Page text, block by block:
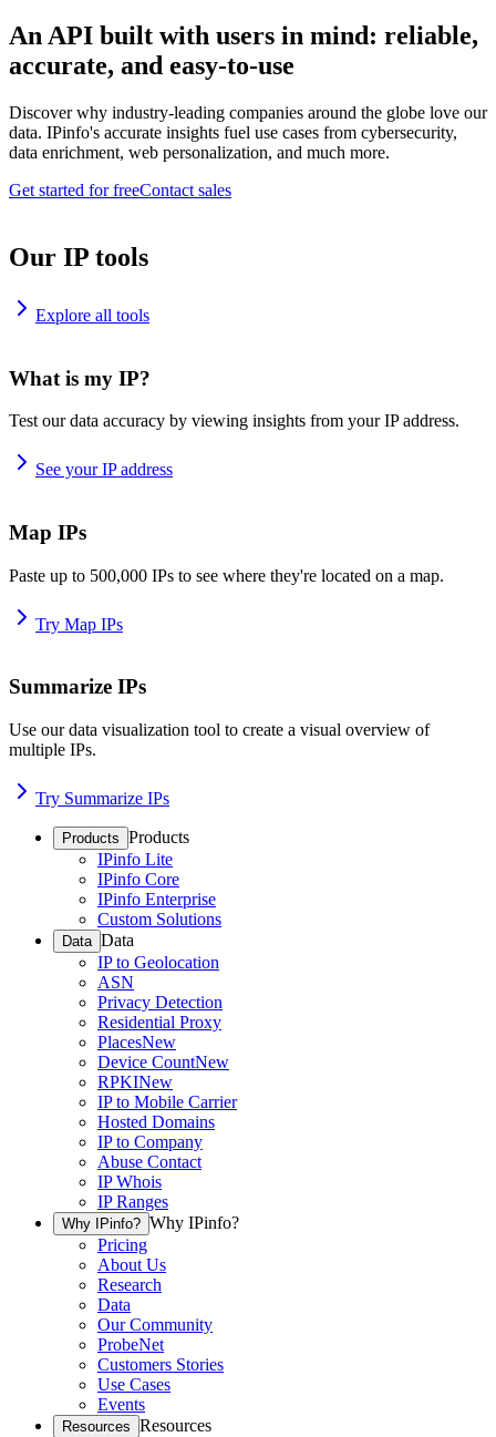
An API built with users in mind: reliable,
accurate, and easy-to-use
Discover why industry-leading companies around the globe love our
data. IPinfo's accurate insights fuel use cases from cybersecurity,
data enrichment, web personalization, and much more.
Get started for freeContact sales
Our IP tools
Explore all tools
What is my IP?
Test our data accuracy by viewing insights from your IP address.
See your IP address
Map IPs
Paste up to 500,000 IPs to see where they're located on a map.
Try Map IPs
Summarize IPs
Use our data visualization tool to create a visual overview of
multiple IPs.
Try Summarize IPs
Products Products
IPinfo Lite
IPinfo Core
IPinfo Enterprise
Custom Solutions
Data Data
IP to Geolocation
ASN
Privacy Detection
Residential Proxy
PlacesNew
Device CountNew
RPKINew
IP to Mobile Carrier
Hosted Domains
IP to Company
Abuse Contact
IP Whois
IP Ranges
Why IPinfo? Why IPinfo?
Pricing
About Us
Research
Data
Our Community
ProbeNet
Customers Stories
Use Cases
Events
Resources Resources